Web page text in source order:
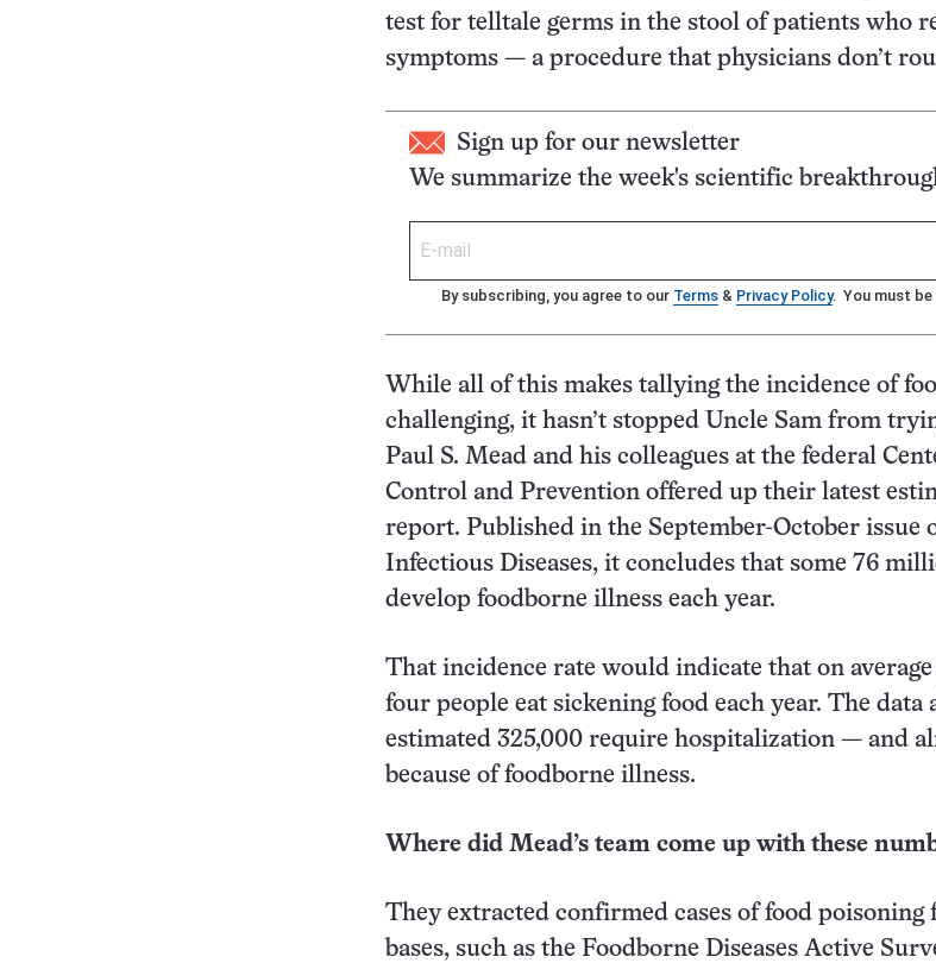
test for telltale germs in the stool of patients who
symptoms — a procedure that physicians don’t
Sign up for our newsletter
We summarize the week's scientific
By subscribing, you agree to our Terms & Privacy Policy. You must be
While all of this makes tallying the incidence of
challenging, it hasn’t stopped Uncle Sam from
Paul S. Mead and his colleagues at the federal
Control and Prevention offered up their latest
report. Published in the September-October issue
Infectious Diseases, it concludes that some 76
develop foodborne illness each year.
That incidence rate would indicate that on
four people eat sickening food each year. The data
estimated 325,000 require hospitalization — and
because of foodborne illness.
Where did Mead’s team come up with these
They extracted confirmed cases of food poisoning
bases, such as the Foodborne Diseases Active